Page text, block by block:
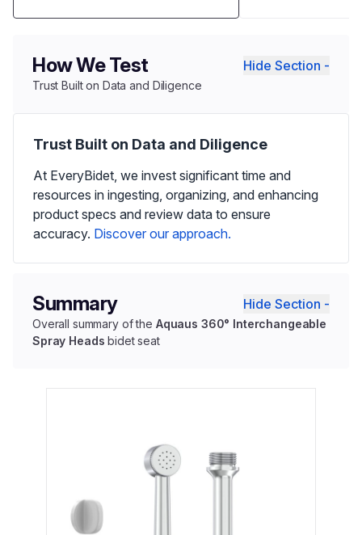
How We Test Hide Section -
Trust Built on Data and Diligence
Trust Built on Data and Diligence
At EveryBidet, we invest significant time and
resources in ingesting, organizing, and enhancing
product specs and review data to ensure
accuracy. Discover our approach.
Summary Hide Section -
Overall summary of the Aquaus 360° Interchangeable
Spray Heads bidet seat